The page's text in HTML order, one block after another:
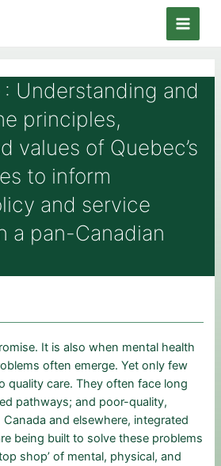
Main
Understanding and
principles,
values of Quebec’s
to inform
and service
a pan-Canadian
It is also when mental health
often emerge. Yet only few
quality care. They often face long
pathways; and poor-quality,
and elsewhere, integrated
being built to solve these problems
shop’ of mental, physical, and